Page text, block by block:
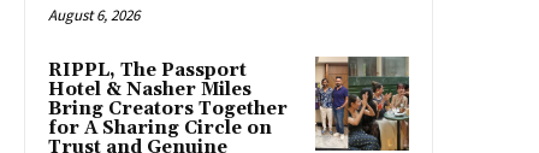
August 6, 2026
RIPPL, The Passport
Hotel & Nasher Miles
Bring Creators Together
for A Sharing Circle on
Trust and Genuine